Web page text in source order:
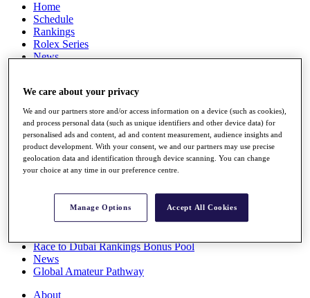
Home
Schedule
Rankings
Rolex Series
News
Stats
Q School
Destinations
Full Schedule
All You Need to Know
Overview
Race to Dubai Rankings Bonus Pool
News
Global Amateur Pathway
About
We care about your privacy
We and our partners store and/or access information on a device (such as cookies),
and process personal data (such as unique identifiers and other device data) for
personalised ads and content, ad and content measurement, audience insights and
product development. With your consent, we and our partners may use precise
geolocation data and identification through device scanning. You can change
your choice at any time in our preference centre.
Manage Options Accept All Cookies